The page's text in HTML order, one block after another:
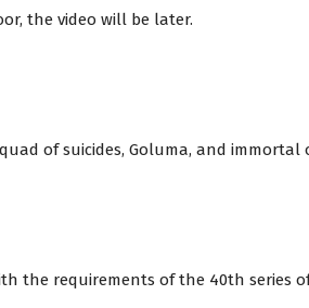
the video will be later.
of suicides, Goluma, and immortal
the requirements of the 40th series